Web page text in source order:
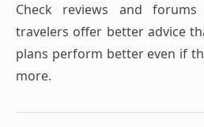
Check reviews and
travelers offer better advice
plans perform better even if
more.